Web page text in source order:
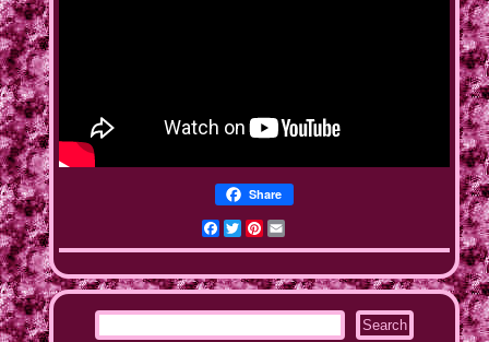
Share
Facebook
Twitter
Pinterest
Email